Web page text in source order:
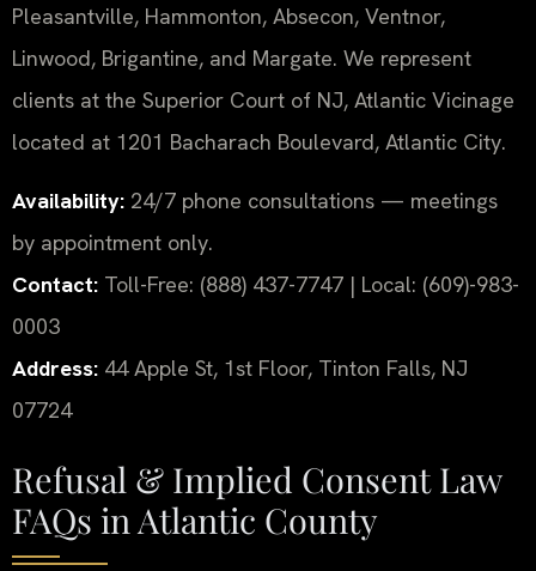
Pleasantville, Hammonton, Absecon, Ventnor,
Linwood, Brigantine, and Margate. We represent
clients at the Superior Court of NJ, Atlantic Vicinage
located at 1201 Bacharach Boulevard, Atlantic City.
Availability: 24/7 phone consultations — meetings
by appointment only.
Contact: Toll-Free: (888) 437-7747 | Local: (609)-983-
0003
Address: 44 Apple St, 1st Floor, Tinton Falls, NJ
07724
Refusal & Implied Consent Law
FAQs in Atlantic County